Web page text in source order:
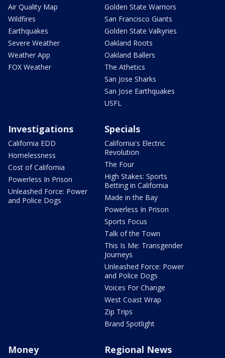
Air Quality Map
Wildfires
Earthquakes
Severe Weather
Weather App
FOX Weather
Golden State Warriors
San Francisco Giants
Golden State Valkyries
Oakland Roots
Oakland Ballers
The Athetics
San Jose Sharks
San Jose Earthquakes
USFL
Investigations
California EDD
Homelessness
Cost of California
Powerless In Prison
Unleashed Force: Power
and Police Dogs
Specials
California's Electric
Revolution
The Four
High Stakes: Sports
Betting in California
Made in the Bay
Powerless In Prison
Sports Focus
Talk of the Town
This Is Me: Transgender
Journeys
Unleashed Force: Power
and Police Dogs
Voices For Change
West Coast Wrap
Zip Trips
Brand Spotlight
Money Regional News